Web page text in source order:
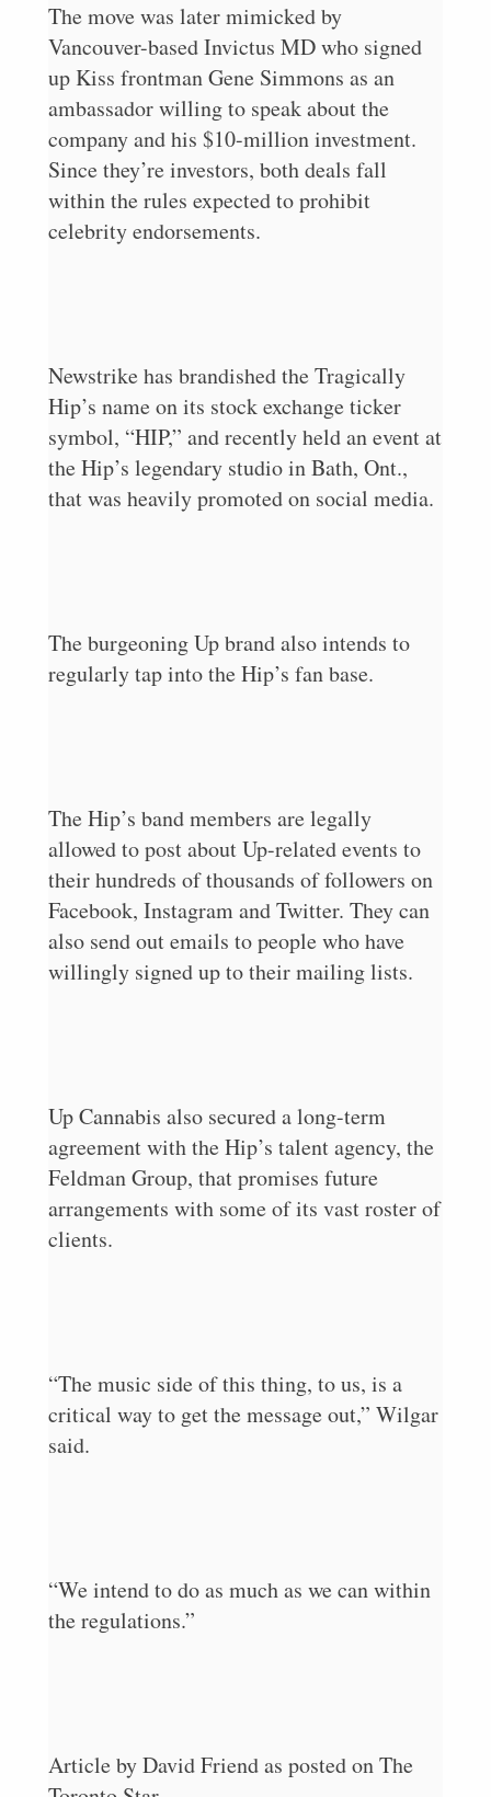
The move was later mimicked by
Vancouver-based Invictus MD who signed
up Kiss frontman Gene Simmons as an
ambassador willing to speak about the
company and his $10-million investment.
Since they’re investors, both deals fall
within the rules expected to prohibit
celebrity endorsements.
Newstrike has brandished the Tragically
Hip’s name on its stock exchange ticker
symbol, “HIP,” and recently held an event at
the Hip’s legendary studio in Bath, Ont.,
that was heavily promoted on social media.
The burgeoning Up brand also intends to
regularly tap into the Hip’s fan base.
The Hip’s band members are legally
allowed to post about Up-related events to
their hundreds of thousands of followers on
Facebook, Instagram and Twitter. They can
also send out emails to people who have
willingly signed up to their mailing lists.
Up Cannabis also secured a long-term
agreement with the Hip’s talent agency, the
Feldman Group, that promises future
arrangements with some of its vast roster of
clients.
“The music side of this thing, to us, is a
critical way to get the message out,” Wilgar
said.
“We intend to do as much as we can within
the regulations.”
Article by David Friend as posted on The